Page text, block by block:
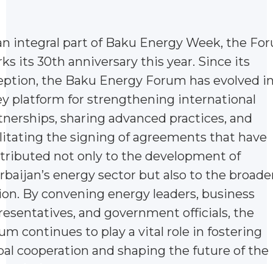
integral part of Baku Energy Week, the
its 30th anniversary this year. Since its
the Baku Energy Forum has evolved
platform for strengthening international
sharing advanced practices, and
the signing of agreements that have
not only to the development of
energy sector but also to the
By convening energy leaders, business
and government officials, the
continues to play a vital role in fostering
cooperation and shaping the future of the